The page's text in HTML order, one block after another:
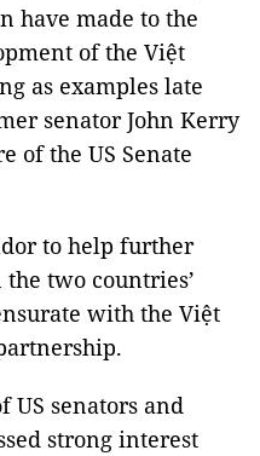
have made to the
of the Việt
as examples late
senator John Kerry
of the US Senate
to help further
two countries’
with the Việt
US senators and
strong interest